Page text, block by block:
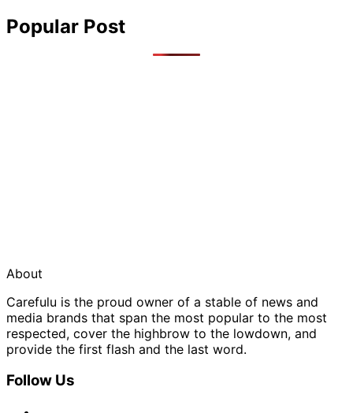
Popular Post
About
Carefulu is the proud owner of a stable of news and
media brands that span the most popular to the most
respected, cover the highbrow to the lowdown, and
provide the first flash and the last word.
Follow Us